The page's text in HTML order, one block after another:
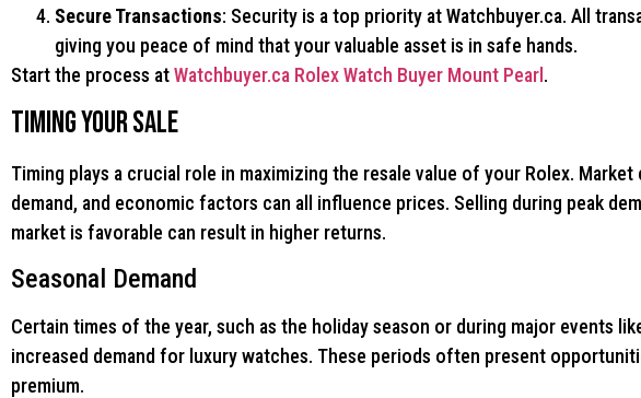
Secure Transactions: Security is a top priority at Watchbuyer.ca. All
giving you peace of mind that your valuable asset is in safe hands.
Start the process atWatchbuyer.ca Rolex Watch Buyer Mount Pearl .
Timing Your Sale
Timing plays a crucial role in maximizing the resale value of your Rolex. Market
demand, and economic factors can all influence prices. Selling during peak
market is favorable can result in higher returns.
Seasonal Demand
Certain times of the year, such as the holiday season or during major events
increased demand for luxury watches. These periods often present
premium.